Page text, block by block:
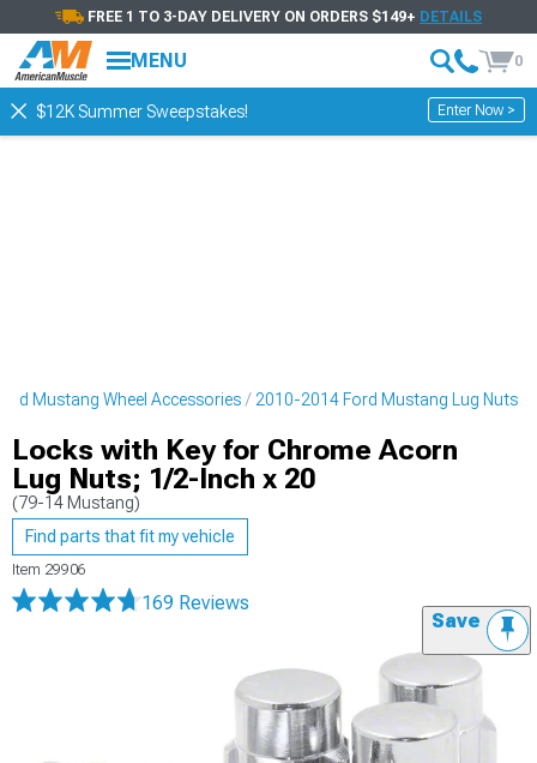
FREE 1 TO 3-DAY DELIVERY ON ORDERS $149+ DETAILS
MENU 0
$12K Summer Sweepstakes! Enter Now >
Mustang Wheel Accessories 2010-2014 Ford Mustang Lug Nuts
Locks with Key for Chrome Acorn
Lug Nuts; 1/2-Inch x 20
(79-14 Mustang)
Find parts that fit my vehicle
Item 29906
169 Reviews
Save